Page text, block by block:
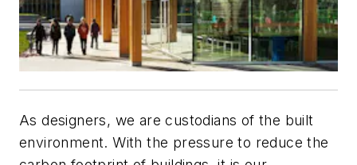
As designers, we are custodians of the built
environment. With the pressure to reduce the